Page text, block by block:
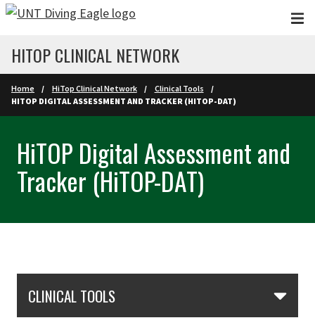
Skip to main content
HITOP CLINICAL NETWORK
Home HiTop Clinical Network
Clinical Tools
HITOP DIGITAL ASSESSMENT AND TRACKER (HITOP-DAT)
HiTOP Digital Assessment and
Tracker (HiTOP-DAT)
CLINICAL TOOLS